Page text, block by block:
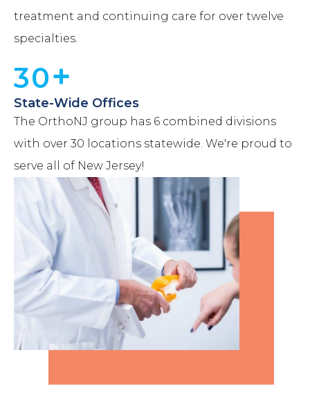
treatment and continuing care for over twelve
specialties.
30+
State-Wide Offices
The OrthoNJ group has 6 combined divisions
with over 30 locations statewide. We're proud to
serve all of New Jersey!